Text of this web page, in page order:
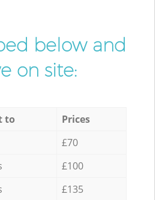
below and
on site:
to
Prices
£70
£100
£135